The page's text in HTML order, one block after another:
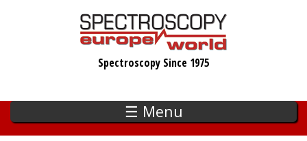
Spectroscopy Since 1975
☰ Menu